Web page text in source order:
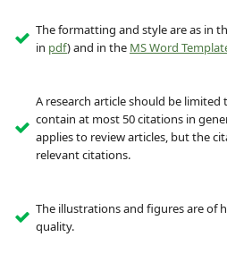
The formatting and style are as in
in pdf) and in the MS Word
A research article should be limited
contain at most 50 citations in
applies to review articles, but the
relevant citations.
The illustrations and figures are of
quality.